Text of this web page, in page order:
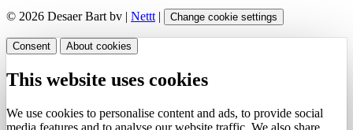
© 2026 Desaer Bart bv | Nettt | Change cookie settings
Consent About cookies
This website uses cookies
We use cookies to personalise content and ads, to provide social